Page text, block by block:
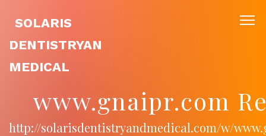
SOLARIS
DENTISTRYAN
MEDICAL
www.gnaipr.com
http://solarisdentistryandmedical.com/w/